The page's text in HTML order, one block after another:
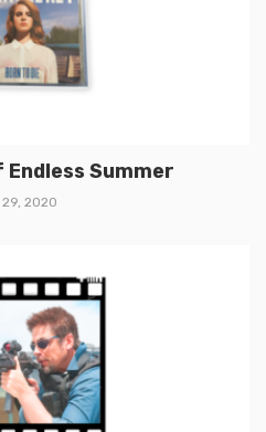
Endless Summer
2020